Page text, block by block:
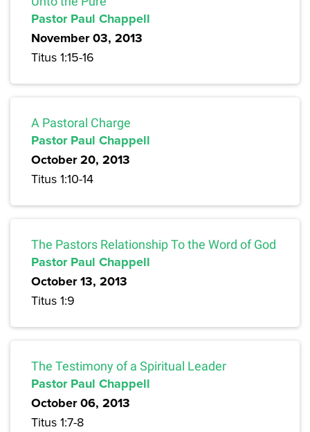
Pastor Paul Chappell
November 03, 2013
Titus 1:15-16
A Pastoral Charge
Pastor Paul Chappell
October 20, 2013
Titus 1:10-14
The Pastors Relationship To the Word of God
Pastor Paul Chappell
October 13, 2013
Titus 1:9
The Testimony of a Spiritual Leader
Pastor Paul Chappell
October 06, 2013
Titus 1:7-8